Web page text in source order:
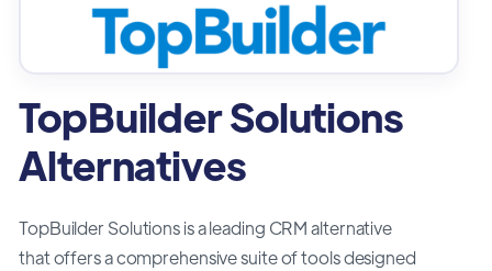
TopBuilder Solutions
Alternatives
TopBuilder Solutions is a leading CRM alternative
that offers a comprehensive suite of tools designed